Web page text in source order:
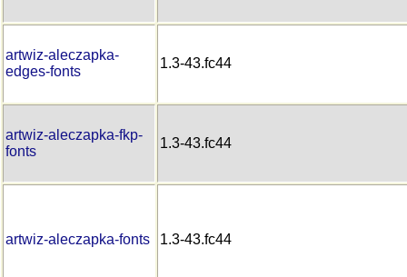
artwiz-aleczapka-
edges-fonts
1.3-43.fc44
artwiz-aleczapka-fkp-
fonts
1.3-43.fc44
artwiz-aleczapka-fonts 1.3-43.fc44